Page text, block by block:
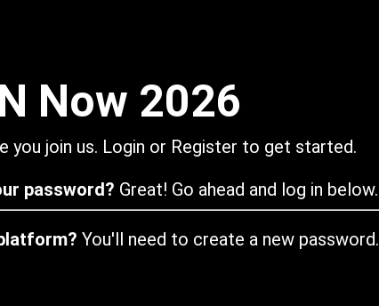
Now 2026
you join us. Login or Register to get started.
password? Great! Go ahead and log in below.
You'll need to create a new password.